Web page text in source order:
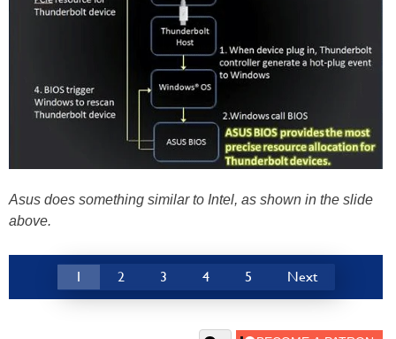
Asus does something similar to Intel, as shown in the slide
above.
1 2 3 4 5 Next